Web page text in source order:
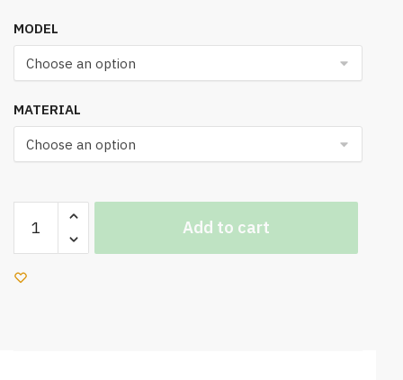
MODEL
MATERIAL
660
Office
Chair
Add to cart